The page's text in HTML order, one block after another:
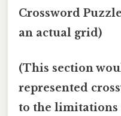
Crossword
an actual grid)
(This section
represented
to the limitations